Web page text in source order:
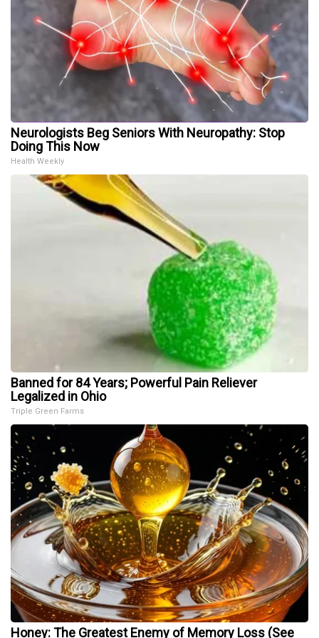
Neurologists Beg Seniors With Neuropathy: Stop
Doing This Now
Health Weekly
Banned for 84 Years; Powerful Pain Reliever
Legalized in Ohio
Triple Green Farms
Honey: The Greatest Enemy of Memory Loss (See